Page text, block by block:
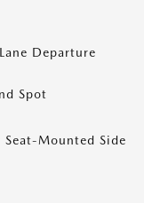
Departure
Spot
Seat-Mounted Side